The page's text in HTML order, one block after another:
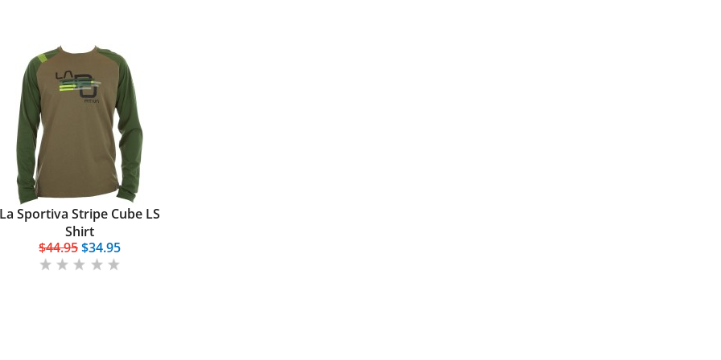
La Sportiva Stripe Cube LS
Shirt
$44.95$34.95